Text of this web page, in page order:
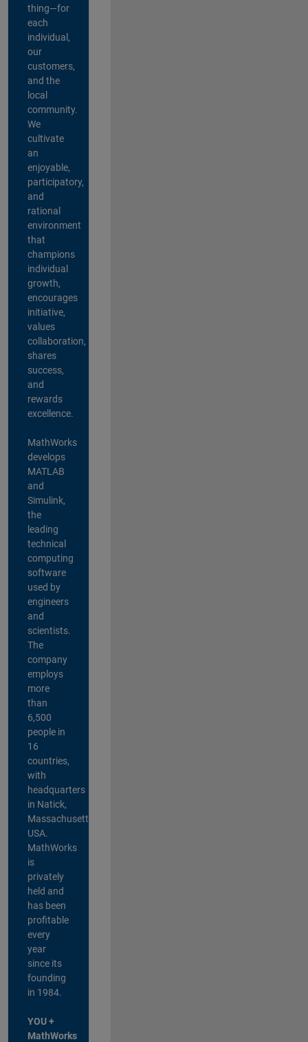
thing—for
each
individual,
our
customers,
and the
local
community.
We
cultivate
an
enjoyable,
participatory,
and
rational
environment
that
champions
individual
growth,
encourages
initiative,
values
collaboration,
shares
success,
and
rewards
excellence.
MathWorks
develops
MATLAB
and
Simulink,
the
leading
technical
computing
software
used by
engineers
and
scientists.
The
company
employs
more
than
6,500
people in
16
countries,
with
headquarters
in Natick,
Massachusetts,
USA.
MathWorks
is
privately
held and
has been
profitable
every
year
since its
founding
in 1984.
YOU +
MathWorks